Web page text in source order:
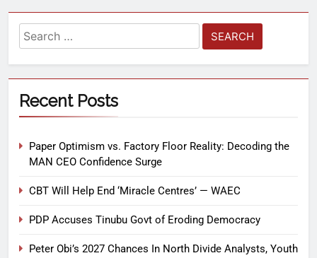
Recent Posts
Paper Optimism vs. Factory Floor Reality: Decoding the
MAN CEO Confidence Surge
CBT Will Help End ‘Miracle Centres’ — WAEC
PDP Accuses Tinubu Govt of Eroding Democracy
Peter Obi’s 2027 Chances In North Divide Analysts, Youth